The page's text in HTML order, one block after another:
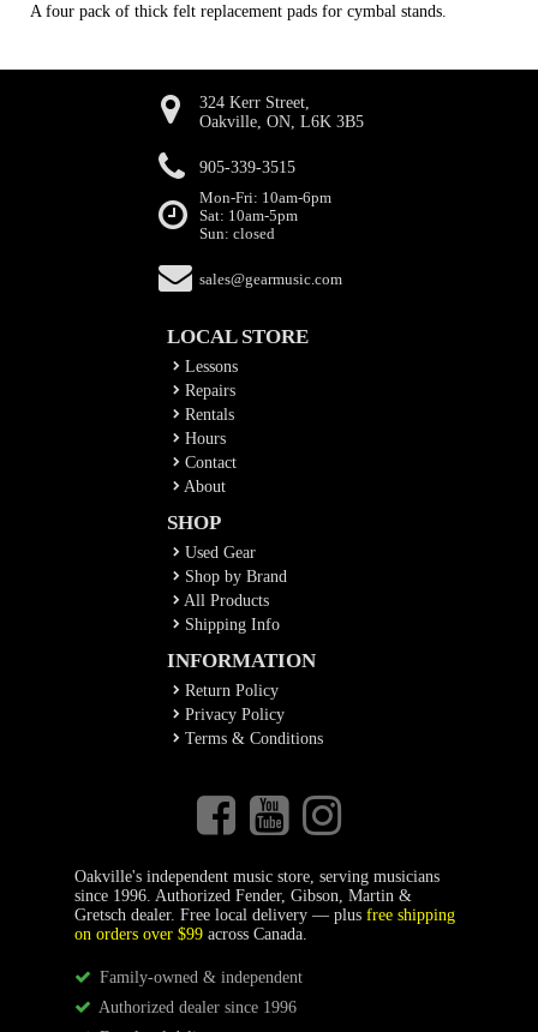
A four pack of thick felt replacement pads for cymbal stands.
324 Kerr Street,
Oakville, ON, L6K 3B5
905-339-3515
Mon-Fri: 10am-6pm
Sat: 10am-5pm
Sun: closed
sales@gearmusic.com
LOCAL STORE
Lessons
Repairs
Rentals
Hours
Contact
About
SHOP
Used Gear
Shop by Brand
All Products
Shipping Info
INFORMATION
Return Policy
Privacy Policy
Terms & Conditions
Oakville's independent music store, serving musicians
since 1996. Authorized Fender, Gibson, Martin &
Gretsch dealer. Free local delivery — plus free shipping
on orders over $99across Canada.
Family-owned & independent
Authorized dealer since 1996